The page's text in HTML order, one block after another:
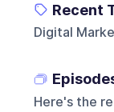
Recent
Digital
Here's the